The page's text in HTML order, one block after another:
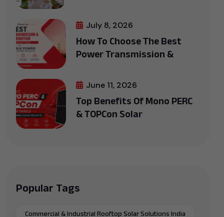
July 8, 2026
How To Choose The Best
Power Transmission &
June 11, 2026
Top Benefits Of Mono PERC
& TOPCon Solar
Popular Tags
Commercial & Industrial Rooftop Solar Solutions India